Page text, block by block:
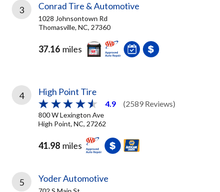
3 Conrad Tire & Automotive
1028 Johnsontown Rd
Thomasville, NC, 27360
37.16 miles
4 High Point Tire
4.9 (2589 Reviews)
800 W Lexington Ave
High Point, NC, 27262
41.98 miles
5 Yoder Automotive